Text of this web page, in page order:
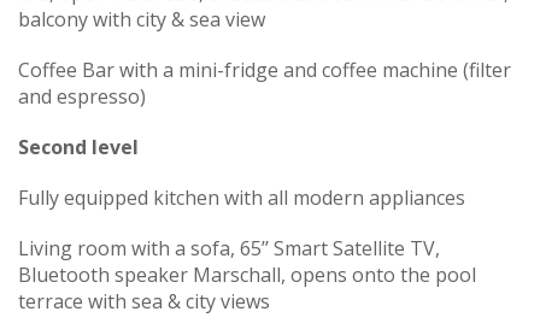
balcony with city & sea view
Coffee Bar with a mini-fridge and coffee machine (filter
and espresso)
Second level
Fully equipped kitchen with all modern appliances
Living room with a sofa, 65’’ Smart Satellite TV,
Bluetooth speaker Marschall, opens onto the pool
terrace with sea & city views